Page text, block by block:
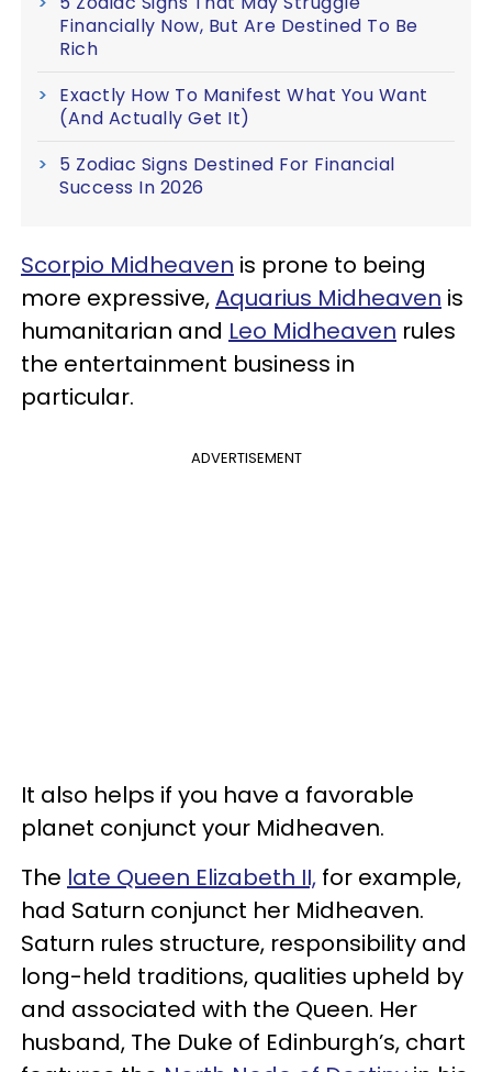
Financially Now, But Are Destined To Be
Rich
Exactly How To Manifest What You Want
(And Actually Get It)
5 Zodiac Signs Destined For Financial
Success In 2026
Scorpio Midheaven is prone to being
more expressive,Aquarius Midheaven is
humanitarian and Leo Midheaven rules
the entertainment business in
particular.
ADVERTISEMENT
It also helps if you have a favorable
planet conjunct your Midheaven.
The late Queen Elizabeth II, for example,
had Saturn conjunct her Midheaven.
Saturn rules structure, responsibility and
long-held traditions, qualities upheld by
and associated with the Queen. Her
husband, The Duke of Edinburgh’s, chart